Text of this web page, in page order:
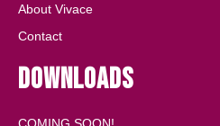
About Vivace
Contact
Downloads
COMING SOON!